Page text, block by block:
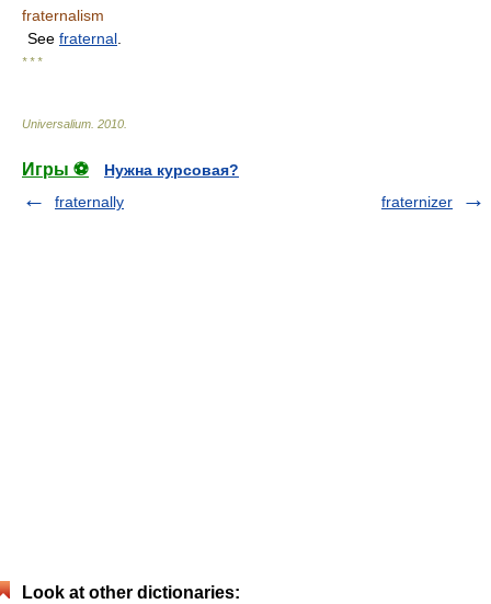
fraternalism
See fraternal
* * *
Universalium 2010
Игры ⚽
Нужна курсовая?
fraternally
fraternizer
Look at other dictionaries: